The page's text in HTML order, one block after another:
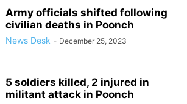
Army officials shifted following
civilian deaths in Poonch
News Desk - December 25, 2023
5 soldiers killed, 2 injured in
militant attack in Poonch